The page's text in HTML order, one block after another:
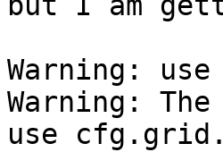
Warning:
Warning:
use